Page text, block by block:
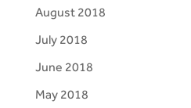
August 2018
July 2018
June 2018
May 2018